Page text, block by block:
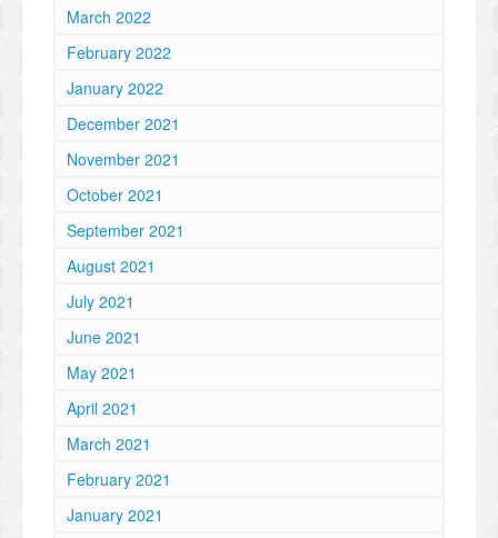
March 2022
February 2022
January 2022
December 2021
November 2021
October 2021
September 2021
August 2021
July 2021
June 2021
May 2021
April 2021
March 2021
February 2021
January 2021